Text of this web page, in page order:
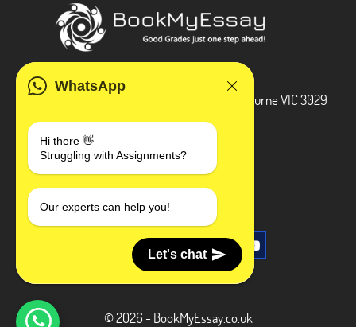
WhatsApp
Hi there 👋
Struggling with Assignments?
Our experts can help you!
Let's chat
3 Bellbridge Dr, Hoppers Crossing, Melbourne VIC 3029
+1 240-839-9485
SOCIAL MEDIA
© 2026 - BookMyEssay.co.uk